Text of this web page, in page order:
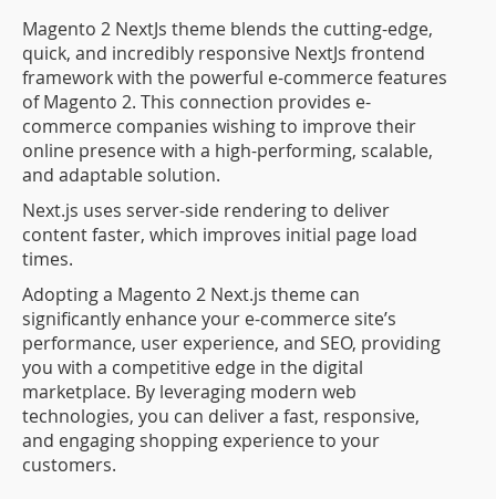
Magento 2 NextJs theme blends the cutting-edge,
quick, and incredibly responsive NextJs frontend
framework with the powerful e-commerce features
of Magento 2. This connection provides e-
commerce companies wishing to improve their
online presence with a high-performing, scalable,
and adaptable solution.
Next.js uses server-side rendering to deliver
content faster, which improves initial page load
times.
Adopting a Magento 2 Next.js theme can
significantly enhance your e-commerce site’s
performance, user experience, and SEO, providing
you with a competitive edge in the digital
marketplace. By leveraging modern web
technologies, you can deliver a fast, responsive,
and engaging shopping experience to your
customers.